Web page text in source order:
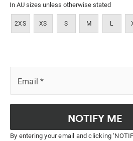
In AU sizes unless otherwise stated
2XS XS S M L
Email *
NOTIFY ME
By entering your email and clicking